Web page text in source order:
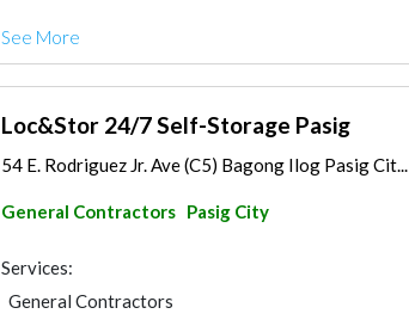
See More
Loc&Stor 24/7 Self-Storage Pasig
54 E. Rodriguez Jr. Ave (C5) Bagong Ilog Pasig Cit...
General Contractors Pasig City
Services:
General Contractors